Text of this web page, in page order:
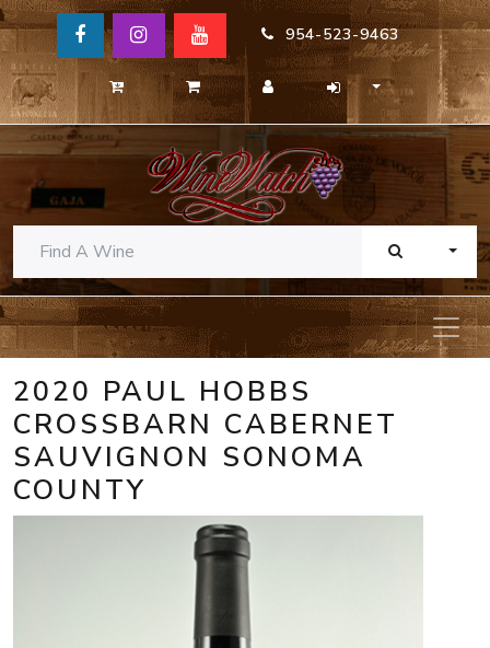
954-523-9463
2020 PAUL HOBBS
CROSSBARN CABERNET
SAUVIGNON SONOMA
COUNTY